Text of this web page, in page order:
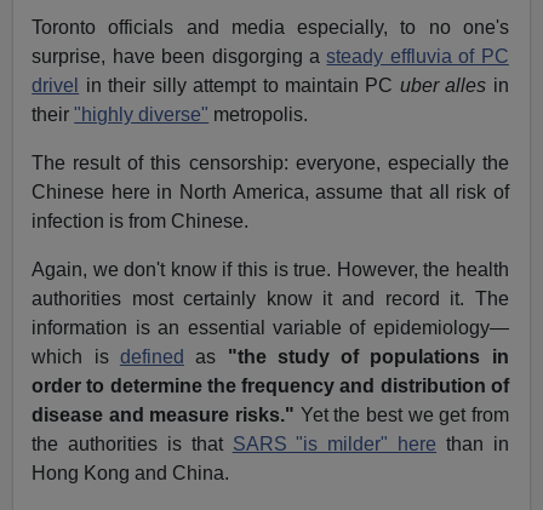
Toronto officials and media especially, to no one's
surprise, have been disgorging asteady effluvia of PC
drivel
in their silly attempt to maintain PC uber alles in
their"highly diverse" metropolis.
The result of this censorship: everyone, especially the
Chinese here in North America, assume that all risk of
infection is from Chinese.
Again, we don't know if this is true. However, the health
authorities most certainly know it and record it. The
information is an essential variable of epidemiology—
which is defined as "the study of populations in
order to determine the frequency and distribution of
disease and measure risks." Yet the best we get from
the authorities is that SARS "is milder" here than in
Hong Kong and China.